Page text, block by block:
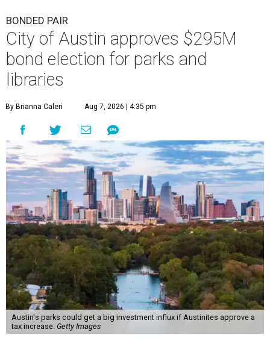
BONDED PAIR
City of Austin approves $295M
bond election for parks and
libraries
By Brianna Caleri Aug 7, 2026 | 4:35 pm
Austin's parks could get a big investment influx if Austinites approve a
tax increase. Getty Images